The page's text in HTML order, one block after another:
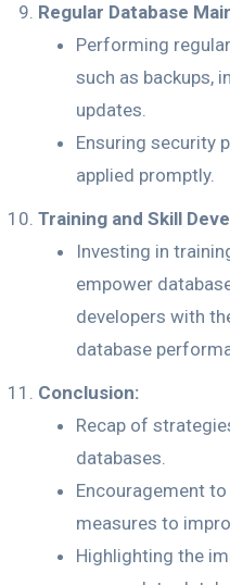
Regular Database
Performing
such as backups,
updates.
Ensuring security
applied promptly.
Training and Skill
Investing in
empower
developers with
database
Conclusion:
Recap of
databases.
Encouragement
measures to
Highlighting the